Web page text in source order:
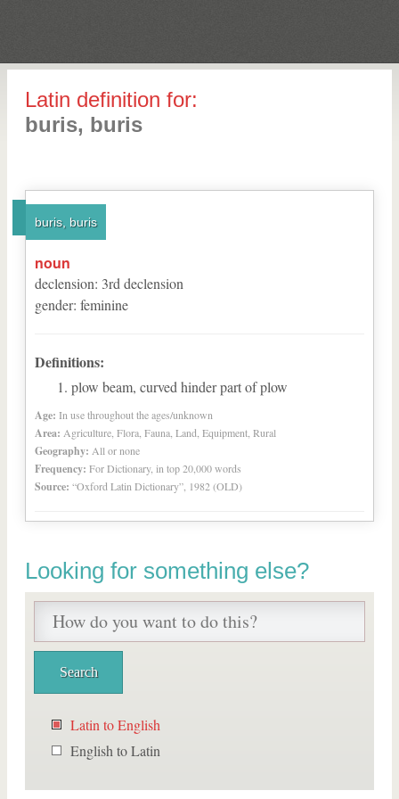
Latin definition for:
buris, buris
buris, buris
noun
declension: 3rd declension
gender: feminine
Definitions:
plow beam, curved hinder part of plow
Age: In use throughout the ages/unknown
Area: Agriculture, Flora, Fauna, Land, Equipment, Rural
Geography: All or none
Frequency: For Dictionary, in top 20,000 words
Source: “Oxford Latin Dictionary”, 1982 (OLD)
Looking for something else?
Latin to English
English to Latin